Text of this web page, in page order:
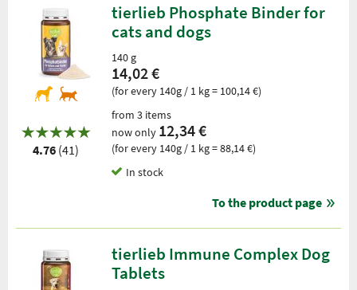
4.76 (41)
tierlieb Phosphate Binder for
cats and dogs
140 g
14,02 €
(for every 140g / 1 kg = 100,14 €)
from 3 items
now only 12,34 €
(for every 140g / 1 kg = 88,14 €)
In stock
To the product page
tierlieb Immune Complex Dog
Tablets